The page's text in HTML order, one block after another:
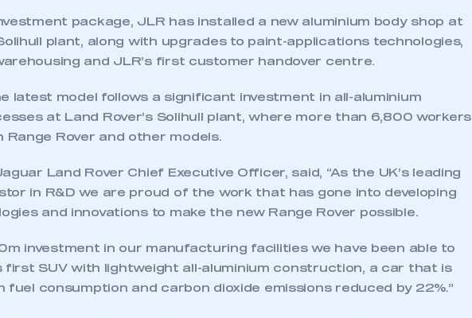
package, JLR has installed a new aluminium body shop at
plant, along with upgrades to paint-applications technologies,
and JLR’s first customer handover centre.
latest model follows a significant investment in all-aluminium
at Land Rover’s Solihull plant, where more than 6,800 workers
Range Rover and other models.
Land Rover Chief Executive Officer, said, “As the UK’s leading
in R&D we are proud of the work that has gone into developing
and innovations to make the new Range Rover possible.
investment in our manufacturing facilities we have been able to
first SUV with lightweight all-aluminium construction, a car that is
fuel consumption and carbon dioxide emissions reduced by 22%.”